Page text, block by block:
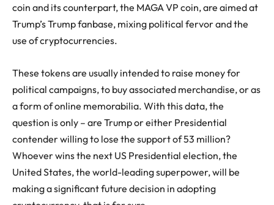
coin and its counterpart, the MAGA VP coin, are aimed at
Trump’s Trump fanbase, mixing political fervor and the
use of cryptocurrencies.
These tokens are usually intended to raise money for
political campaigns, to buy associated merchandise, or as
a form of online memorabilia. With this data, the
question is only – are Trump or either Presidential
contender willing to lose the support of 53 million?
Whoever wins the next US Presidential election, the
United States, the world-leading superpower, will be
making a significant future decision in adopting